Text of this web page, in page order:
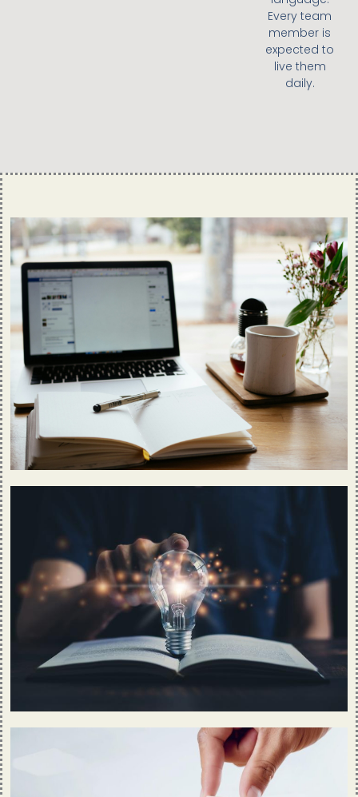
Every team
member is
expected to
live them
daily.